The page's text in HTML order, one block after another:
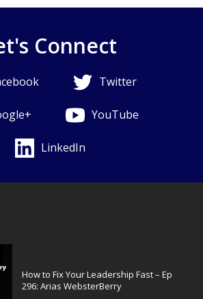
Connect
Twitter
YouTube
LinkedIn
How to Fix Your Leadership Fast – Ep
296: Arias WebsterBerry